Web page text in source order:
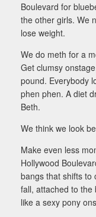
Boulevard for
the other girls. We
lose weight.
We do meth for a
Get clumsy
pound. Everybody
phen phen. A diet
Beth.
We think we look
Make even less
Hollywood
bangs that shifts to
fall, attached to the
like a sexy pony